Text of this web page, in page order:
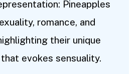
Pineapples
romance, and
their unique
evokes sensuality.